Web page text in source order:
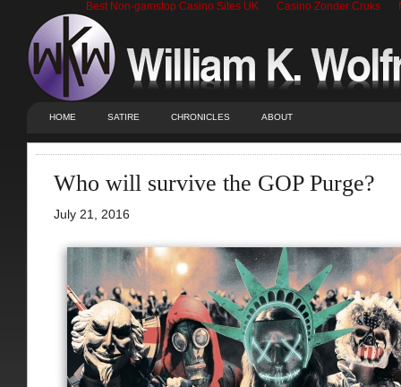
Best Non-gamstop Casino Sites UK Casino Zonder Cruks
HOME SATIRE CHRONICLES ABOUT
Who will survive the GOP Purge?
July 21, 2016